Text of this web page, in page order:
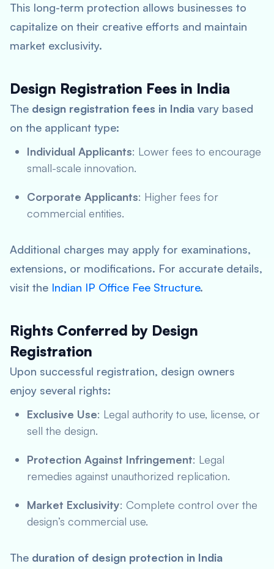
This long-term protection allows businesses to
capitalize on their creative efforts and maintain
market exclusivity.
Design Registration Fees in India
The design registration fees in India vary based
on the applicant type:
Individual Applicants: Lower fees to encourage
small-scale innovation.
Corporate Applicants: Higher fees for
commercial entities.
Additional charges may apply for examinations,
extensions, or modifications. For accurate details,
visit the Indian IP Office Fee Structure.
Rights Conferred by Design
Registration
Upon successful registration, design owners
enjoy several rights:
Exclusive Use: Legal authority to use, license, or
sell the design.
Protection Against Infringement: Legal
remedies against unauthorized replication.
Market Exclusivity: Complete control over the
design’s commercial use.
The duration of design protection in India